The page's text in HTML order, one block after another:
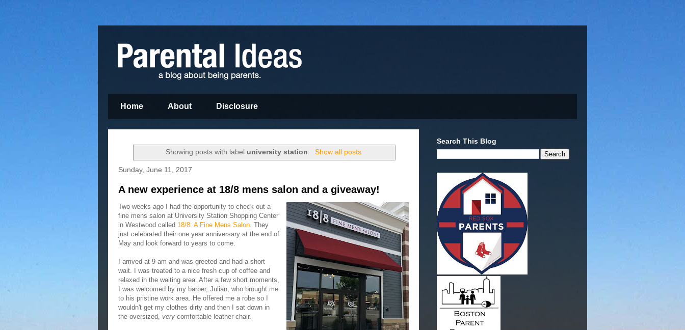
Home About Disclosure
Showing posts with label university station. Show all posts
Sunday, June 11, 2017
A new experience at 18/8 mens salon and a giveaway!
Two weeks ago I had the opportunity to check out a
fine mens salon at University Station Shopping Center
in Westwood called 18/8: A Fine Mens Salon . They
just celebrated their one year anniversary at the end of
May and look forward to years to come.
I arrived at 9 am and was greeted and had a short
wait. I was treated to a nice fresh cup of coffee and
relaxed in the waiting area. After a few short moments,
I was welcomed by my barber, Julian, who brought me
to his pristine work area. He offered me a robe so I
wouldn't get my clothes dirty and then I sat down in
the oversized, very comfortable leather chair.
Search This Blog